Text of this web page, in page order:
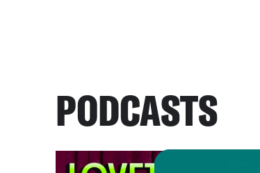
PODCASTS